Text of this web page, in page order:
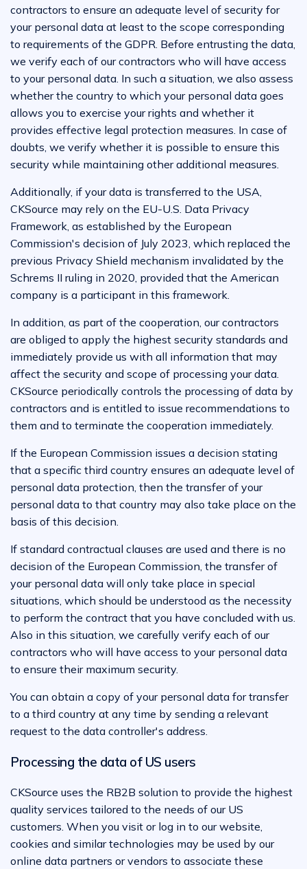
contractors to ensure an adequate level of security for
your personal data at least to the scope corresponding
to requirements of the GDPR. Before entrusting the data,
we verify each of our contractors who will have access
to your personal data. In such a situation, we also assess
whether the country to which your personal data goes
allows you to exercise your rights and whether it
provides effective legal protection measures. In case of
doubts, we verify whether it is possible to ensure this
security while maintaining other additional measures.
Additionally, if your data is transferred to the USA,
CKSource may rely on the EU-U.S. Data Privacy
Framework, as established by the European
Commission's decision of July 2023, which replaced the
previous Privacy Shield mechanism invalidated by the
Schrems II ruling in 2020, provided that the American
company is a participant in this framework.
In addition, as part of the cooperation, our contractors
are obliged to apply the highest security standards and
immediately provide us with all information that may
affect the security and scope of processing your data.
CKSource periodically controls the processing of data by
contractors and is entitled to issue recommendations to
them and to terminate the cooperation immediately.
If the European Commission issues a decision stating
that a specific third country ensures an adequate level of
personal data protection, then the transfer of your
personal data to that country may also take place on the
basis of this decision.
If standard contractual clauses are used and there is no
decision of the European Commission, the transfer of
your personal data will only take place in special
situations, which should be understood as the necessity
to perform the contract that you have concluded with us.
Also in this situation, we carefully verify each of our
contractors who will have access to your personal data
to ensure their maximum security.
You can obtain a copy of your personal data for transfer
to a third country at any time by sending a relevant
request to the data controller's address.
Processing the data of US users
CKSource uses the RB2B solution to provide the highest
quality services tailored to the needs of our US
customers. When you visit or log in to our website,
cookies and similar technologies may be used by our
online data partners or vendors to associate these